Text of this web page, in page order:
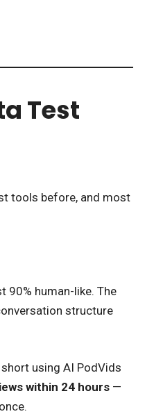
Test
tools before, and most
90% human-like. The
structure
using AI PodVids
within 24 hours —